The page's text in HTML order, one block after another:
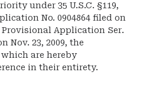
under 35 U.S.C. §119,
No. 0904864 filed on
Provisional Application Ser.
Nov. 23, 2009, the
are hereby
in their entirety.